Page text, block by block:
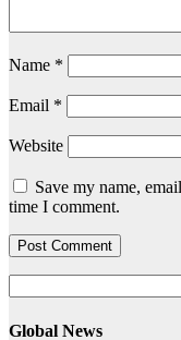
Name *
Email *
Website
Save my name,
time I comment.
Global News